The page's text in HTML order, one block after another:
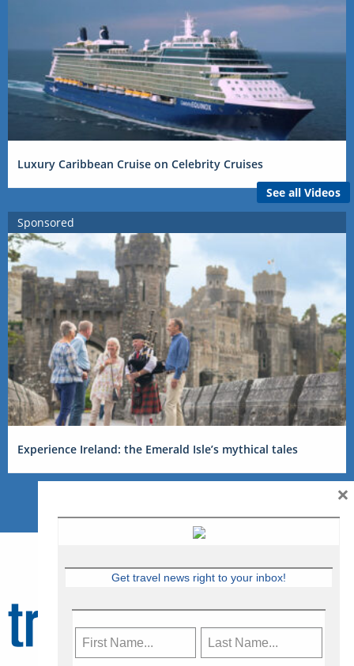
Luxury Caribbean Cruise on Celebrity Cruises
See all Videos
Sponsored
Experience Ireland: the Emerald Isle’s mythical tales
Get travel news right to your inbox!
×